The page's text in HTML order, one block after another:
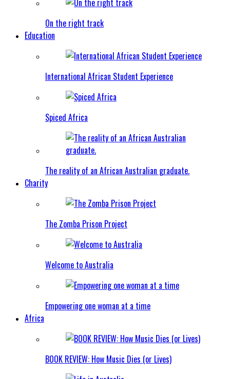
On the right track
Education
International African Student Experience
Spiced Africa
The reality of an African Australian graduate.
Charity
The Zomba Prison Project
Welcome to Australia
Empowering one woman at a time
Africa
BOOK REVIEW: How Music Dies (or Lives)